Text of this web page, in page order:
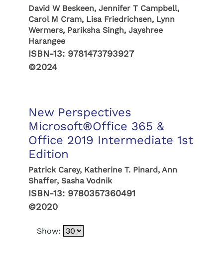
David W Beskeen, Jennifer T Campbell,
Carol M Cram, Lisa Friedrichsen, Lynn
Wermers, Pariksha Singh, Jayshree
Harangee
ISBN-13: 9781473793927
©2024
New Perspectives
Microsoft®Office 365 &
Office 2019 Intermediate 1st
Edition
Patrick Carey, Katherine T. Pinard, Ann
Shaffer, Sasha Vodnik
ISBN-13: 9780357360491
©2020
Show: